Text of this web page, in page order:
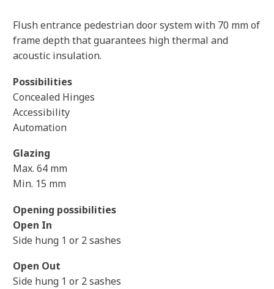
Flush entrance pedestrian door system with 70 mm of
frame depth that guarantees high thermal and
acoustic insulation.
Possibilities
Concealed Hinges
Accessibility
Automation
Glazing
Max. 64 mm
Min. 15 mm
Opening possibilities
Open In
Side hung 1 or 2 sashes
Open Out
Side hung 1 or 2 sashes